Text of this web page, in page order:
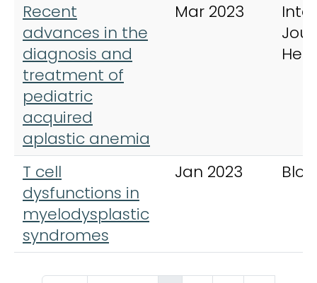
Recent
advances in the
diagnosis and
treatment of
pediatric
acquired
aplastic anemia
Mar 2023
T cell
dysfunctions in
myelodysplastic
syndromes
Jan 2023
Pagination